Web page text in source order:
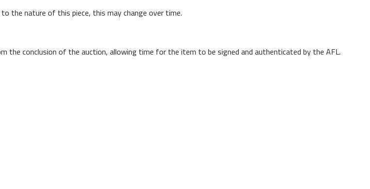
the nature of this piece, this may change over time.
the conclusion of the auction, allowing time for the item to be signed and authenticated by the AFL.